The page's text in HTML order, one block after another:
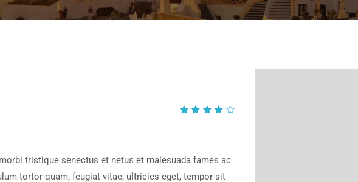
Rated
5
based
1
tristique senectus et netus et malesuada fames ac
tortor quam, feugiat vitae, ultricies eget, tempor sit